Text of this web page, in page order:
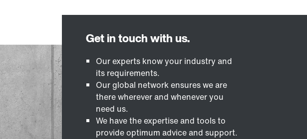
Our experts know your industry and
its requirements.
Our global network ensures we are
there wherever and whenever you
need us.
We have the expertise and tools to
provide optimum advice and support.